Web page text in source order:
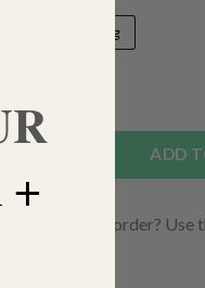
28g
ADD
help with your order?
+